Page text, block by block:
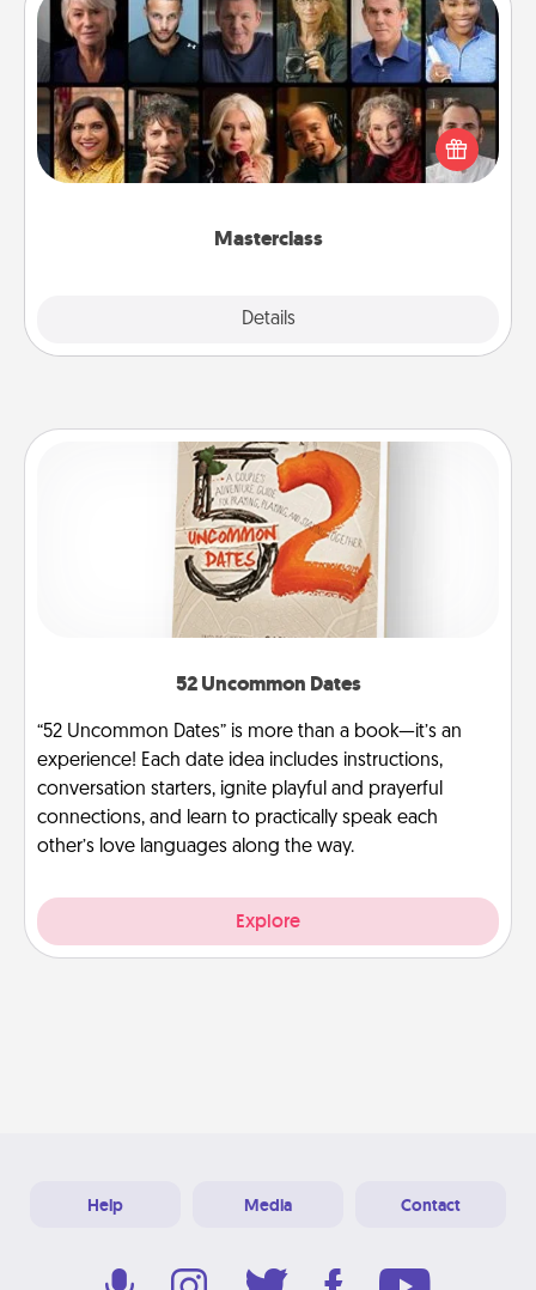
Masterclass
Details
Masterclass
Gift your loved one an online course to learn
something new! Explore schools like Masterclass,
Creative Live, or Udemy to find them the perfect
52 Uncommon Dates
“52 Uncommon Dates” is more than a book—it’s an
experience! Each date idea includes instructions,
conversation starters, ignite playful and prayerful
connections, and learn to practically speak each
other’s love languages along the way.
Explore
Help Media Contact